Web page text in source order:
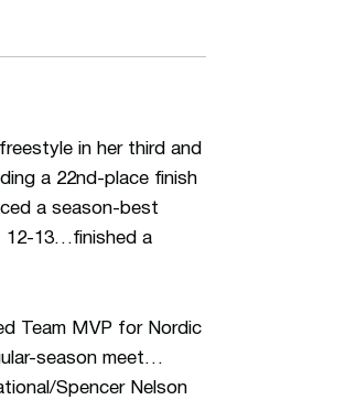
in her third and
a 22nd-place finish
a season-best
12-13…finished a
Team MVP for Nordic
season meet…
Spencer Nelson